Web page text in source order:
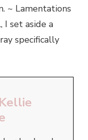
~ Lamentations
I set aside a
specifically
Kellie